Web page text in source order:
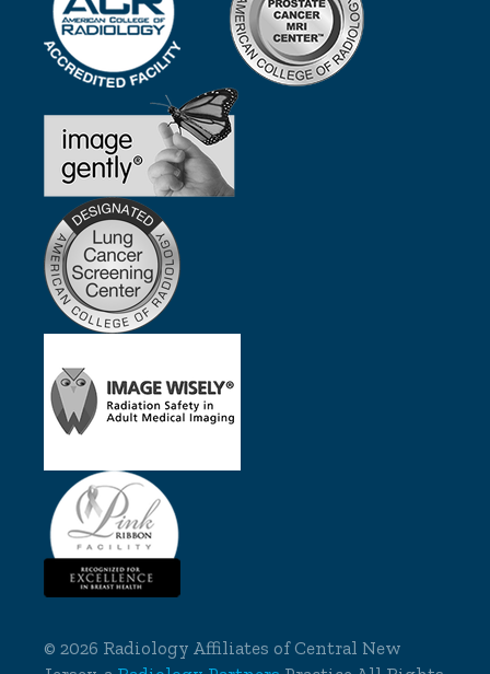
©2026 Radiology Affiliates of Central New